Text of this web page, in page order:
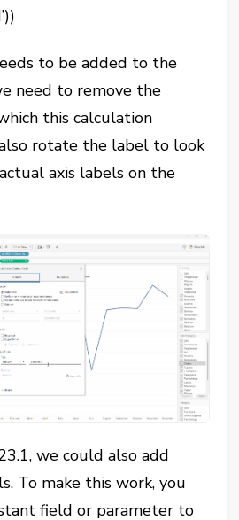
to be added to the
need to remove the
this calculation
rotate the label to look
axis labels on the
we could also add
To make this work, you
field or parameter to